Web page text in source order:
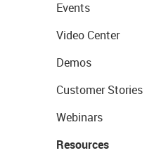
Events
Video Center
Demos
Customer Stories
Webinars
Resources